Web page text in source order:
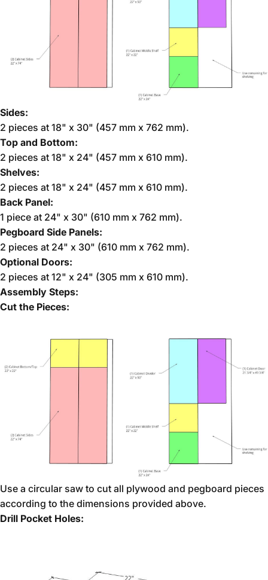
Sides:
2 pieces at 18" x 30" (457 mm x 762 mm).
Top and Bottom:
2 pieces at 18" x 24" (457 mm x 610 mm).
Shelves:
2 pieces at 18" x 24" (457 mm x 610 mm).
Back Panel:
1 piece at 24" x 30" (610 mm x 762 mm).
Pegboard Side Panels:
2 pieces at 24" x 30" (610 mm x 762 mm).
Optional Doors:
2 pieces at 12" x 24" (305 mm x 610 mm).
Assembly Steps:
Cut the Pieces:
Use a circular saw to cut all plywood and pegboard pieces
according to the dimensions provided above.
Drill Pocket Holes: